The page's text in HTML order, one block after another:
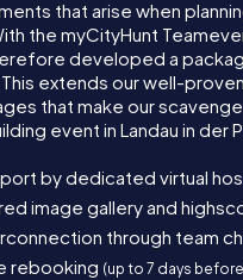
that arise when
the myCityHunt
developed a
extends our well-
that make our
event in Landau in der
by dedicated virtual
image gallery and
through team
rebooking (up to 7 days